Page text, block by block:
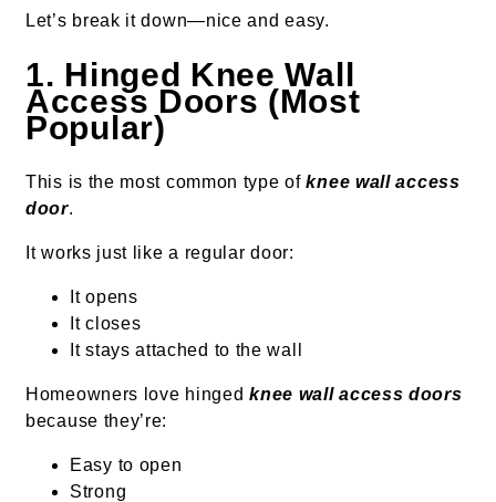
Let’s break it down—nice and easy.
1. Hinged Knee Wall
Access Doors (Most
Popular)
This is the most common type ofknee wall access
door.
It works just like a regular door:
It opens
It closes
It stays attached to the wall
Homeowners love hingedknee wall access doors
because they’re:
Easy to open
Strong